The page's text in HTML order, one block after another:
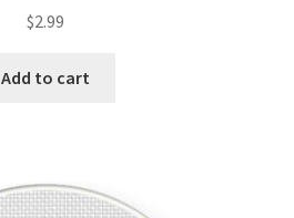
$2.99
Add to cart